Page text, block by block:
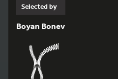
Selected by
Boyan Bonev